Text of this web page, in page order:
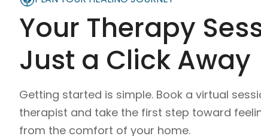
Your Therapy
Just a Click Away
Getting started is simple. Book a virtual
therapist and take the first step toward
from the comfort of your home.